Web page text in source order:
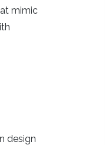
mimic
design